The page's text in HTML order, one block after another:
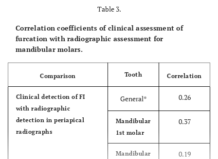
Table 3.
Correlation coefficients of clinical assessment of
furcation with radiographic assessment for
mandibular molars.
Comparison Tooth Correlation
Clinical detection of FI
with radiographic
detection in periapical
radiographs
General* 0.26
Mandibular
1st molar
0.37
Mandibular
0.19